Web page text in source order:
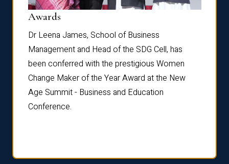
Awards
Dr Leena James, School of Business
Management and Head of the SDG Cell, has
been conferred with the prestigious Women
Change Maker of the Year Award at the New
Age Summit - Business and Education
Conference.